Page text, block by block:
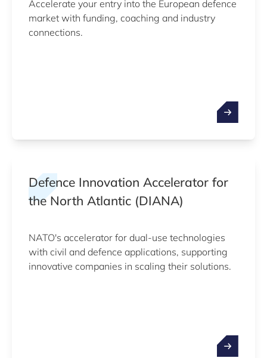
Accelerate your entry into the European defence
market with funding, coaching and industry
connections.
Defence Innovation Accelerator for
the North Atlantic (DIANA)
NATO's accelerator for dual-use technologies
with civil and defence applications, supporting
innovative companies in scaling their solutions.